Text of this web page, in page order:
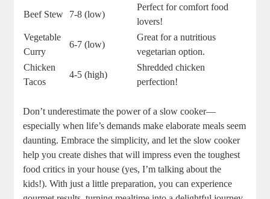
Beef Stew 7-8 (low)
Perfect for comfort food
lovers!
Vegetable
Curry
6-7 (low)
Great for a nutritious
vegetarian option.
Chicken
Tacos
4-5 (high)
Shredded chicken
perfection!
Don’t underestimate the power of a slow cooker—
especially when life’s demands make elaborate meals seem
daunting. Embrace the simplicity, and let the slow cooker
help you create dishes that will impress even the toughest
food critics in your house (yes, I’m talking about the
kids!). With just a little preparation, you can experience